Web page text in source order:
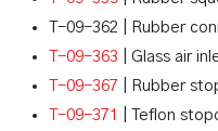
T-09-362 | Rubber
T-09-363 | Glass air
T-09-367 | Rubber
T-09-371
| Teflon